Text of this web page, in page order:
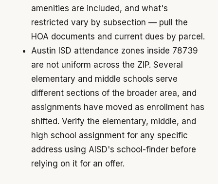
amenities are included, and what's
restricted vary by subsection — pull the
HOA documents and current dues by parcel.
Austin ISD attendance zones inside 78739
are not uniform across the ZIP. Several
elementary and middle schools serve
different sections of the broader area, and
assignments have moved as enrollment has
shifted. Verify the elementary, middle, and
high school assignment for any specific
address using AISD's school-finder before
relying on it for an offer.